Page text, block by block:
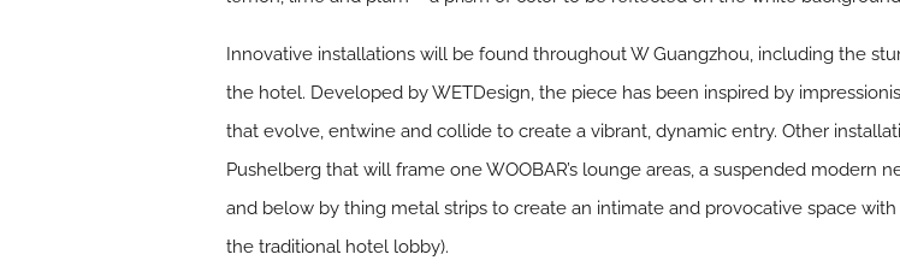
Innovative installations will be found throughout W Guangzhou, including the
the hotel. Developed by WETDesign, the piece has been inspired by
that evolve, entwine and collide to create a vibrant, dynamic entry. Other
Pushelberg that will frame one WOOBAR’s lounge areas, a suspended
and below by thing metal strips to create an intimate and provocative space with
the traditional hotel lobby).